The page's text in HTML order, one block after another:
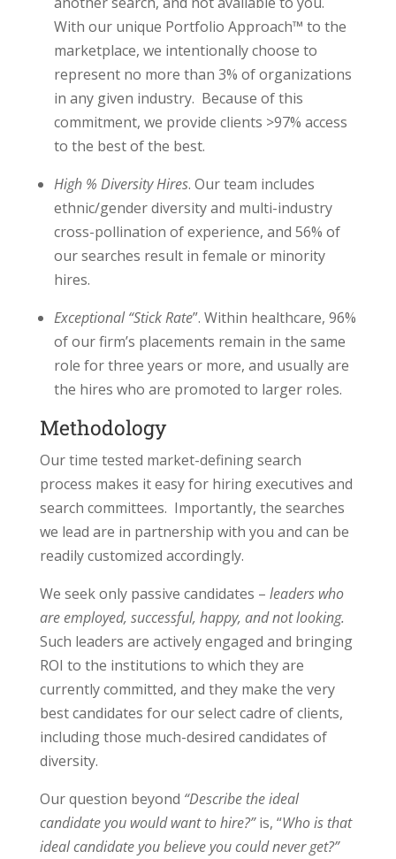
With our unique Portfolio Approach™ to the
marketplace, we intentionally choose to
represent no more than 3% of organizations
in any given industry. Because of this
commitment, we provide clients >97% access
to the best of the best.
High % Diversity Hires. Our team includes
ethnic/gender diversity and multi-industry
cross-pollination of experience, and 56% of
our searches result in female or minority
hires.
Exceptional “Stick Rate”. Within healthcare, 96%
of our firm’s placements remain in the same
role for three years or more, and usually are
the hires who are promoted to larger roles.
Methodology
Our time tested market-defining search
process makes it easy for hiring executives and
search committees. Importantly, the searches
we lead are in partnership with you and can be
readily customized accordingly.
We seek only passive candidates – leaders who
are employed, successful, happy, and not looking.
Such leaders are actively engaged and bringing
ROI to the institutions to which they are
currently committed, and they make the very
best candidates for our select cadre of clients,
including those much-desired candidates of
diversity.
Our question beyond “Describe the ideal
candidate you would want to hire?”is, “Who is that
ideal candidate you believe you could never get?”